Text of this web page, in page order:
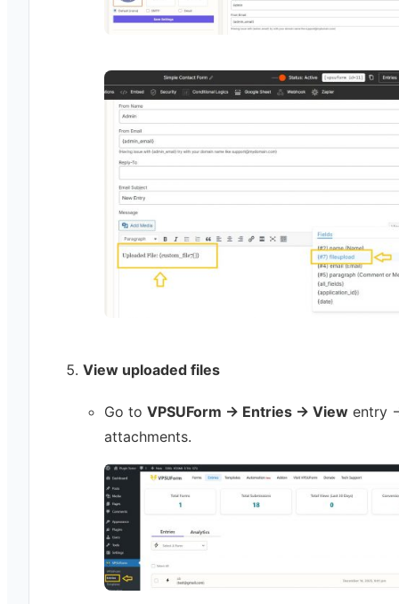
View uploaded files
Go to VPSUForm → Entries → View entry
attachments.